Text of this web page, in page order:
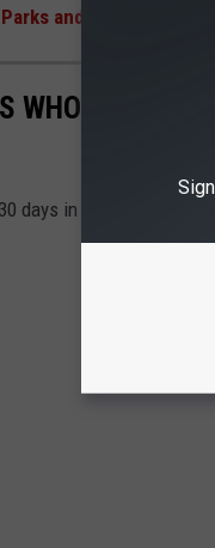
and Wildlife
WHO'VE GONE
days in Texas, eight